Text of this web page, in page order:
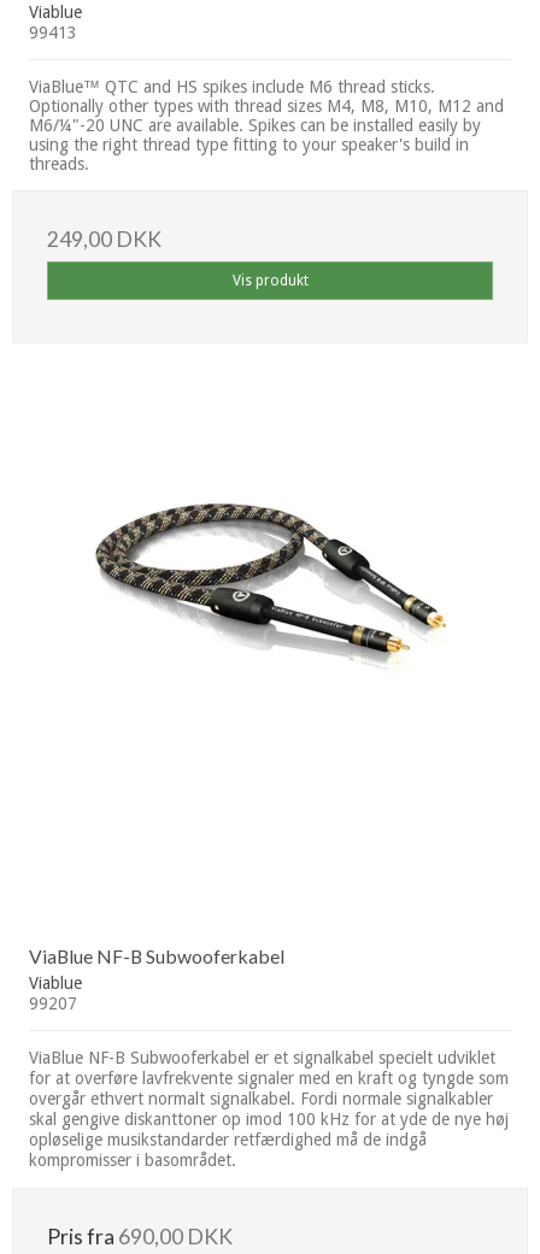
Viablue
99413
ViaBlue™ QTC and HS spikes include M6 thread sticks.
Optionally other types with thread sizes M4, M8, M10, M12 and
M6/¼"-20 UNC are available. Spikes can be installed easily by
using the right thread type fitting to your speaker's build in
threads.
249,00 DKK
Vis produkt
ViaBlue NF-B Subwooferkabel
Viablue
99207
ViaBlue NF-B Subwooferkabel er et signalkabel specielt udviklet
for at overføre lavfrekvente signaler med en kraft og tyngde som
overgår ethvert normalt signalkabel. Fordi normale signalkabler
skal gengive diskanttoner op imod 100 kHz for at yde de nye høj
opløselige musikstandarder retfærdighed må de indgå
kompromisser i basområdet.
Pris fra 690,00 DKK